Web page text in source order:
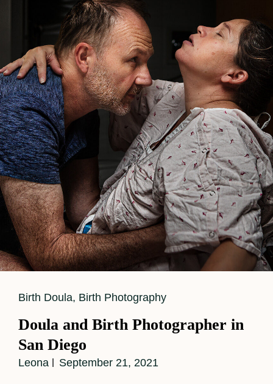
Baby
Boy
Arthur!
Cat
Birth Doula, Birth Photography
Doula and Birth Photographer in
San Diego
Leona September 21, 2021